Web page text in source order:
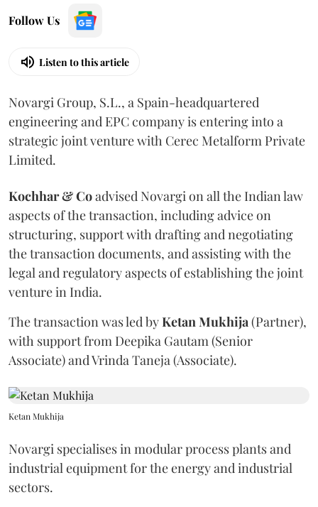
Follow Us
Listen to this article
Novargi Group, S.L., a Spain-headquartered
engineering and EPC company is entering into a
strategic joint venture with Cerec Metalform Private
Limited.
Kochhar & Coadvised Novargi on all the Indian law
aspects of the transaction, including advice on
structuring, support with drafting and negotiating
the transaction documents, and assisting with the
legal and regulatory aspects of establishing the joint
venture in India.
The transaction was led byKetanMukhija(Partner),
with support from Deepika Gautam (Senior
Associate) and Vrinda Taneja (Associate).
Ketan Mukhija
Novargi specialises in modular process plants and
industrial equipment for the energy and industrial
sectors.